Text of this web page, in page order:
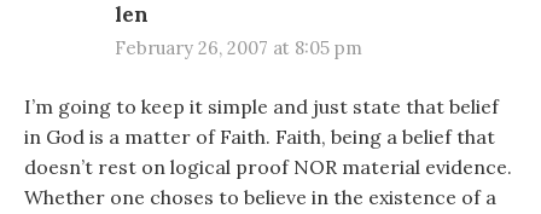
len
February 26, 2007 at 8:05 pm
I’m going to keep it simple and just state that belief
in God is a matter of Faith. Faith, being a belief that
doesn’t rest on logical proof NOR material evidence.
Whether one choses to believe in the existence of a